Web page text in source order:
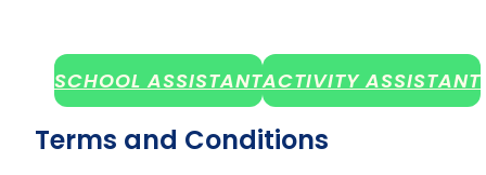
SCHOOL ASSISTANTACTIVITY ASSISTANT
Terms and Conditions